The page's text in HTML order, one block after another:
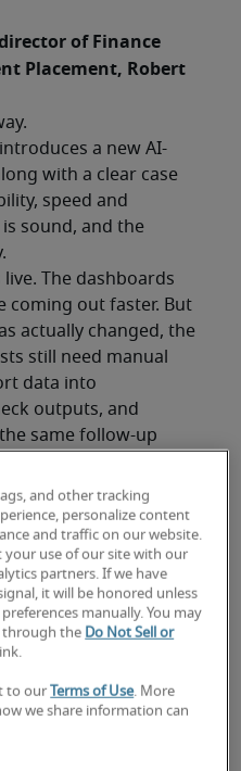
of Finance
Placement, Robert
a new AI-
with a clear case
speed and
sound, and the
The dashboards
coming out faster. But
actually changed, the
still need manual
data into
outputs, and
same follow-up
outcome didn’t.
familiar for
a different kind of
turn AI tech debt
and other tracking
personalize content
and traffic on our website.
your use of our site with our
partners. If we have
it will be honored unless
manually. You may
through the Do Not Sell or
to our Terms of Use. More
we share information can